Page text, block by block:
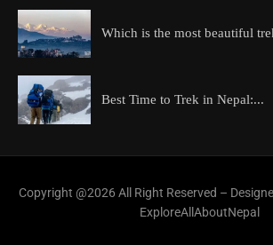
Which is the most beautiful
Best Time to Trek in Nepal:...
Copyright @2026 All Right Reserved –
ExploreAllAboutNepal